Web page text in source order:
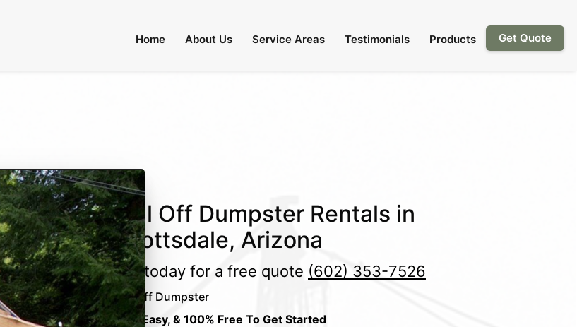
Home About Us Service Areas Testimonials Products Get Quote
Roll Off Dumpster Rentals in
Scottsdale, Arizona
Call today for a free quote (602) 353-7526
Roll Off Dumpster
Fast, Easy, & 100% Free To Get Started